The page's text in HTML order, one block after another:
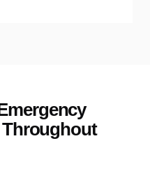
Throughout